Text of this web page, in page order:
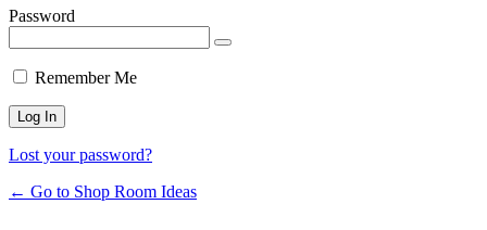
Password
Remember Me
Lost your password?
← Go to Shop Room Ideas